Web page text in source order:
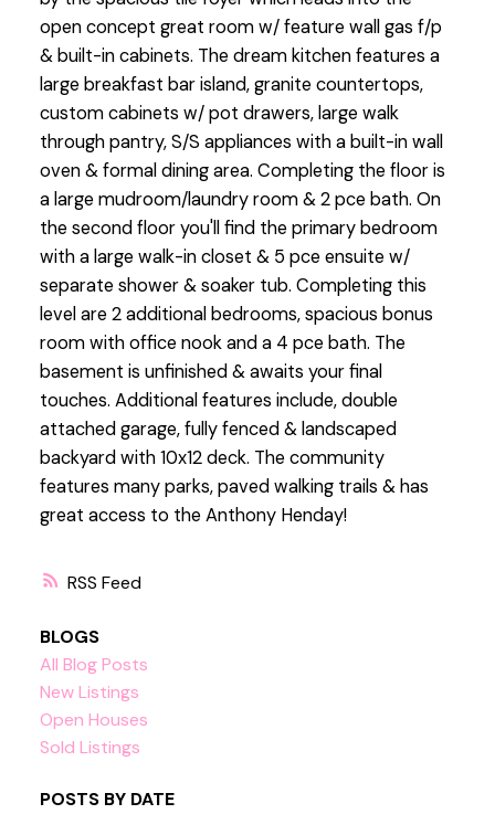
RSS
open concept great room w/ feature wall gas f/p
& built-in cabinets. The dream kitchen features a
large breakfast bar island, granite countertops,
custom cabinets w/ pot drawers, large walk
through pantry, S/S appliances with a built-in wall
oven & formal dining area. Completing the floor is
a large mudroom/laundry room & 2 pce bath. On
the second floor you'll find the primary bedroom
with a large walk-in closet & 5 pce ensuite w/
separate shower & soaker tub. Completing this
level are 2 additional bedrooms, spacious bonus
room with office nook and a 4 pce bath. The
basement is unfinished & awaits your final
touches. Additional features include, double
attached garage, fully fenced & landscaped
backyard with 10x12 deck. The community
features many parks, paved walking trails & has
great access to the Anthony Henday!
BLOGS
All Blog Posts
New Listings
Open Houses
Sold Listings
POSTS BY DATE